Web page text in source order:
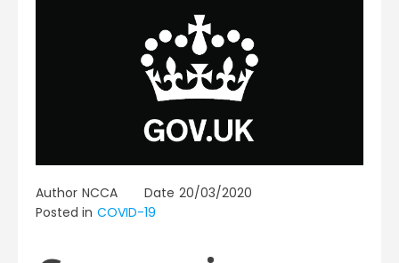
Author NCCA Date 20/03/2020
Posted in COVID-19